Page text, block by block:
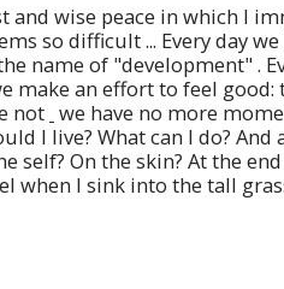
wise peace in which I
so difficult ... Every day
name of "development" .
make an effort to feel
not we have no more
I live? What can I do? And
self? On the skin? At the
when I sink into the tall